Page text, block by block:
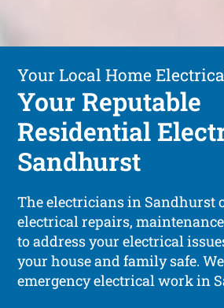
Your Local Home
Your Reputable
Residential
Sandhurst
The electricians in Sandhurst
electrical repairs,
to address your electrical
your house and family safe.
emergency electrical work in